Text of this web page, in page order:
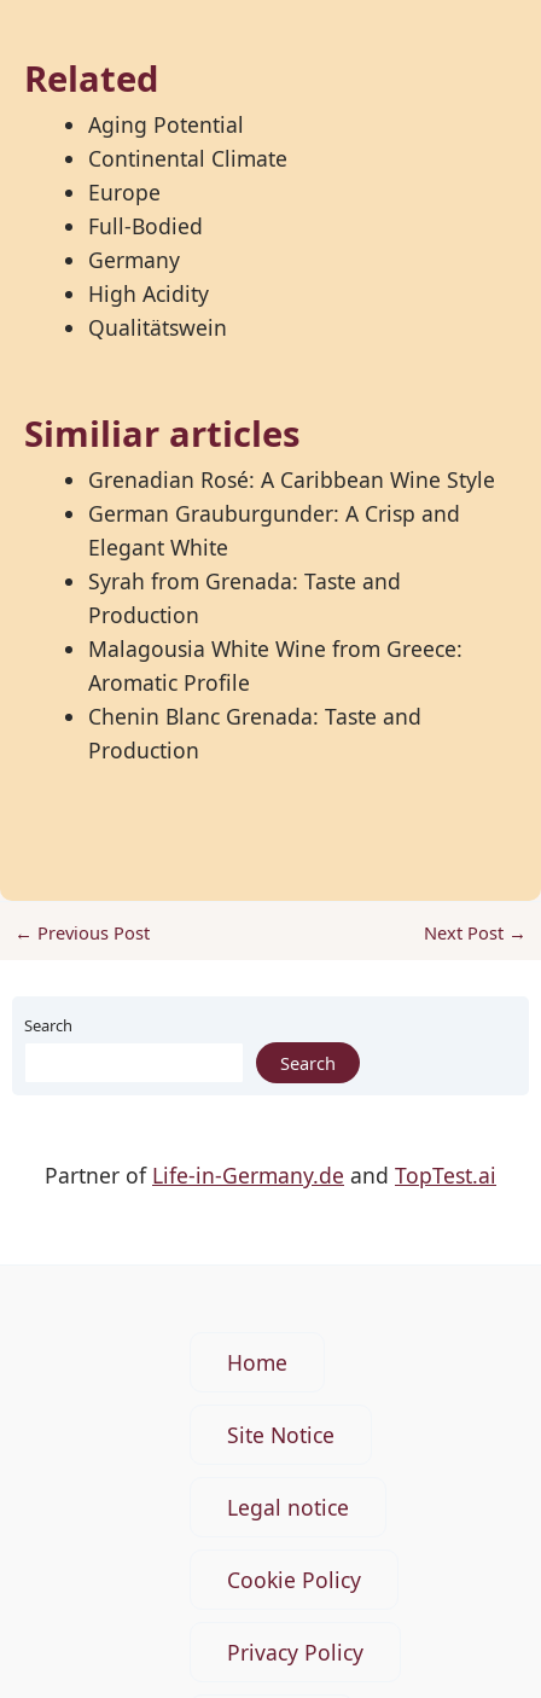
Related
Aging Potential
Continental Climate
Europe
Full-Bodied
Germany
High Acidity
Qualitätswein
Similiar articles
Grenadian Rosé: A Caribbean Wine Style
German Grauburgunder: A Crisp and
Elegant White
Syrah from Grenada: Taste and
Production
Malagousia White Wine from Greece:
Aromatic Profile
Chenin Blanc Grenada: Taste and
Production
← Previous Post Next Post →
Search
Search
Partner of Life-in-Germany.de and TopTest.ai
Home
Site Notice
Legal notice
Cookie Policy
Privacy Policy